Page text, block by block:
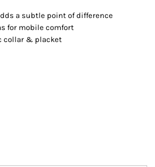
a subtle point of difference
for mobile comfort
collar & placket